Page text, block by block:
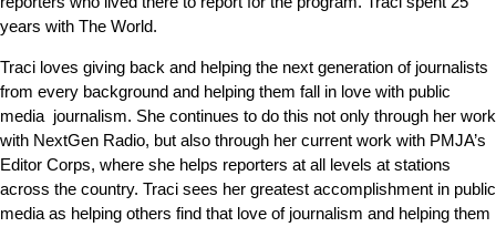
years with The World.
Traci loves giving back and helping the next generation of journalists
from every background and helping them fall in love with public
media journalism. She continues to do this not only through her work
with NextGen Radio, but also through her current work with PMJA’s
Editor Corps, where she helps reporters at all levels at stations
across the country. Traci sees her greatest accomplishment in public
media as helping others find that love of journalism and helping them